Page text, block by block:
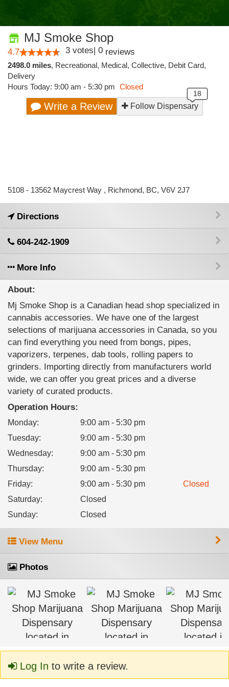
MJ Smoke Shop
4.7 3 votes| 0 reviews
2498.0 miles, Recreational, Medical, Collective, Debit Card,
Delivery
Hours Today: 9:00 am - 5:30 pm Closed
Write a Review Follow Dispensary
5108 - 13562 Maycrest Way , Richmond, BC, V6V 2J7
Directions
604-242-1909
More Info
About:
Mj Smoke Shop is a Canadian head shop specialized in
cannabis accessories. We have one of the largest
selections of marijuana accessories in Canada, so you
can find everything you need from bongs, pipes,
vaporizers, terpenes, dab tools, rolling papers to
grinders. Importing directly from manufacturers world
wide, we can offer you great prices and a diverse
variety of curated products.
Operation Hours:
Monday:
9:00 am - 5:30 pm
Tuesday:
9:00 am - 5:30 pm
Wednesday:
9:00 am - 5:30 pm
Thursday:
9:00 am - 5:30 pm
Friday: 9:00 am - 5:30 pm
Closed
Saturday:
Closed
Sunday: Closed
View Menu
Photos
Log In to write a review.